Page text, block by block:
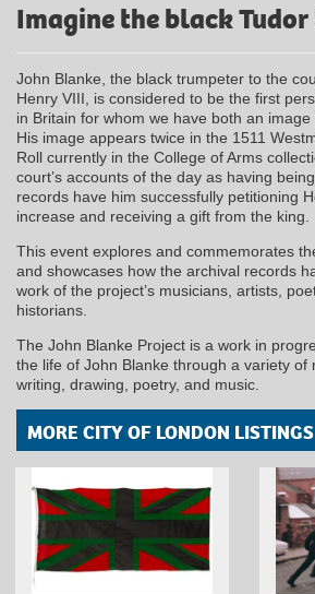
Imagine the black
John Blanke, the black trumpeter to the
Henry VIII, is considered to be the first
in Britain for whom we have both an image
His image appears twice in the 1511
Roll currently in the College of Arms
court’s accounts of the day as having
records have him successfully petitioning
increase and receiving a gift from the king.
This event explores and commemorates
and showcases how the archival records
work of the project’s musicians, artists,
historians.
The John Blanke Project is a work in
the life of John Blanke through a variety of
writing, drawing, poetry, and music.
MORE CITY OF LONDON LISTINGS